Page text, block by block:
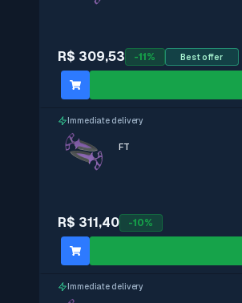
StatTrak
With stickers
R$ 309,53 -11 % Best offer
Immediate delivery
R$ 311,40 -10%
FT
Immediate delivery